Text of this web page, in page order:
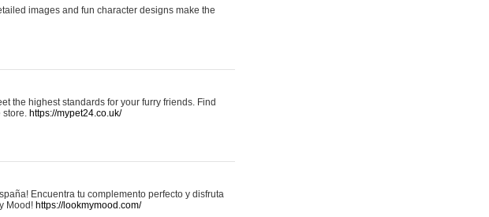
images and fun character designs make the
the highest standards for your furry friends. Find
store. https://mypet24.co.uk/
Encuentra tu complemento perfecto y disfruta
Mood! https://lookmymood.com/